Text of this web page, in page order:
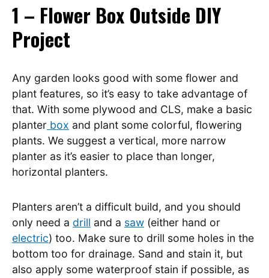
1 – Flower Box Outside DIY
Project
Any garden looks good with some flower and
plant features, so it’s easy to take advantage of
that. With some plywood and CLS, make a basic
planter box and plant some colorful, flowering
plants. We suggest a vertical, more narrow
planter as it’s easier to place than longer,
horizontal planters.
Planters aren’t a difficult build, and you should
only need a drill and a saw (either hand or
electric) too. Make sure to drill some holes in the
bottom too for drainage. Sand and stain it, but
also apply some waterproof stain if possible, as